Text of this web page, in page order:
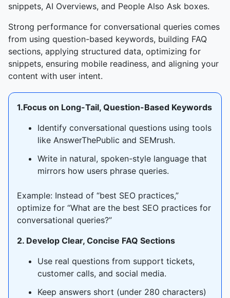
snippets, AI Overviews, and People Also Ask boxes.
Strong performance for conversational queries comes
from using question-based keywords, building FAQ
sections, applying structured data, optimizing for
snippets, ensuring mobile readiness, and aligning your
content with user intent.
1.Focus on Long-Tail, Question-Based Keywords
Identify conversational questions using tools
like AnswerThePublic and SEMrush.
Write in natural, spoken-style language that
mirrors how users phrase queries.
Example: Instead of “best SEO practices,”
optimize for “What are the best SEO practices for
conversational queries?”
2. Develop Clear, Concise FAQ Sections
Use real questions from support tickets,
customer calls, and social media.
Keep answers short (under 280 characters)